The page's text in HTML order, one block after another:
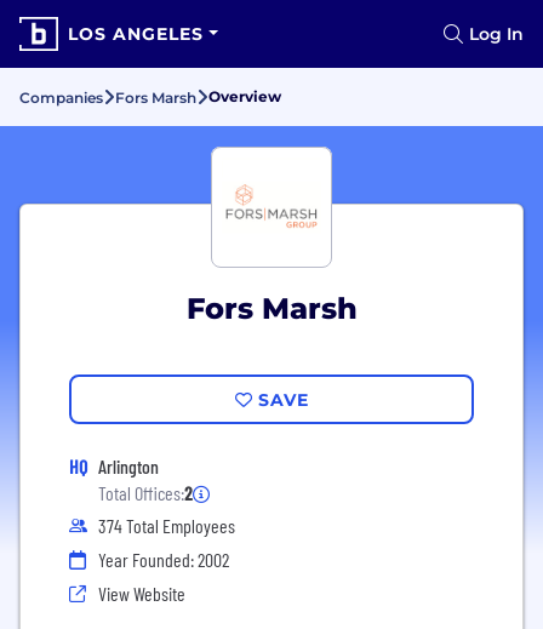
LOS ANGELES Log In
Companies Fors Marsh Overview
Fors Marsh
SAVE
HQ Arlington
Total Offices:2
374 Total Employees
Year Founded: 2002
View Website